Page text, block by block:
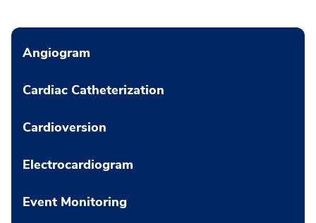
Angiogram
Cardiac Catheterization
Cardioversion
Electrocardiogram
Event Monitoring